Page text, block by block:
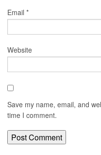
Email *
Website
Save my name, email, and
time I comment.